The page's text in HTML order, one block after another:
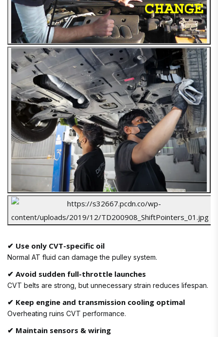
✔ Use only CVT-specific oil
Normal AT fluid can damage the pulley system.
✔ Avoid sudden full-throttle launches
CVT belts are strong, but unnecessary strain reduces lifespan.
✔ Keep engine and transmission cooling optimal
Overheating ruins CVT performance.
✔ Maintain sensors & wiring